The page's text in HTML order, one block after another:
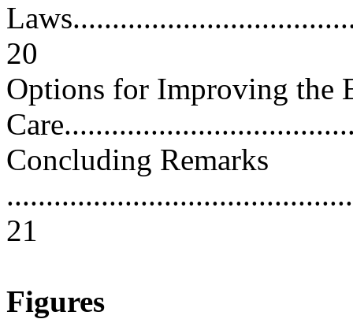
20
Options for Improving the
Concluding Remarks
21
Figures